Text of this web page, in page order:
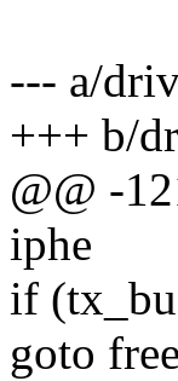
--- a/
+++ b/
@@ -
iphe
if
goto